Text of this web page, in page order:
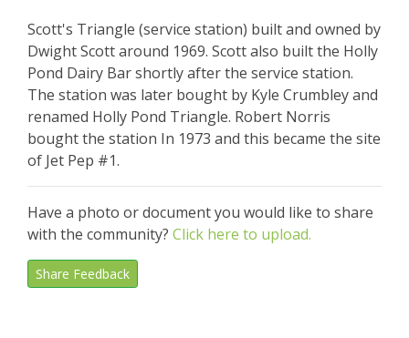
Scott's Triangle (service station) built and owned by
Dwight Scott around 1969. Scott also built the Holly
Pond Dairy Bar shortly after the service station.
The station was later bought by Kyle Crumbley and
renamed Holly Pond Triangle. Robert Norris
bought the station In 1973 and this became the site
of Jet Pep #1.
Have a photo or document you would like to share
with the community? Click here to upload.
Share Feedback